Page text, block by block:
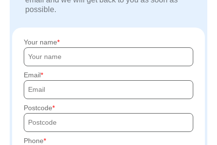
possible.
Your name
Email
Postcode
Phone